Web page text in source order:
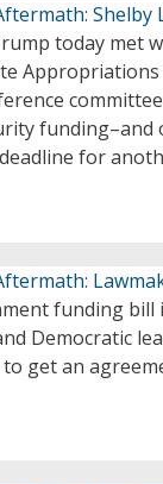
Shelby
today met
funding–and
for
funding bill
Democratic
get an